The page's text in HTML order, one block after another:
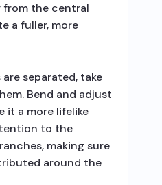
from the central
a fuller, more
separated, take
Bend and adjust
it a more lifelike
to the
making sure
around the